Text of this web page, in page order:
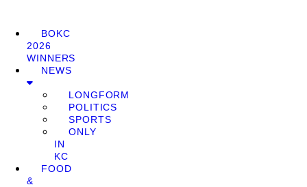
BOKC
2026
WINNERS
NEWS
LONGFORM
POLITICS
SPORTS
ONLY
IN
KC
FOOD
&